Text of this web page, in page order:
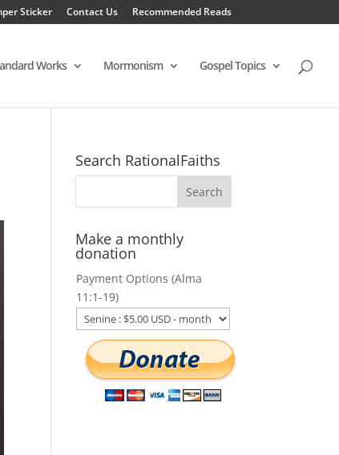
Sticker Contact Us Recommended Reads
Works Mormonism Gospel Topics
Search RationalFaiths
Make a monthly
donation
Payment Options (Alma
11:1-19)